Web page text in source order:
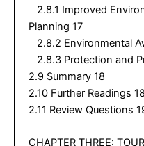
2.8.1 Improved
Planning 17
2.8.2 Environmental
2.8.3 Protection and
2.9 Summary 18
2.10 Further Readings 18
2.11 Review Questions
CHAPTER THREE: